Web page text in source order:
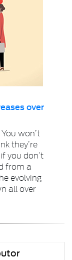
over
won’t
they’re
you don’t
from a
evolving
all over